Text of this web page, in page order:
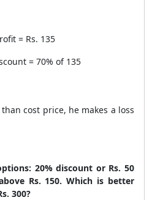
= Rs. 135
= 70% of 135
cost price, he makes a loss
20% discount or Rs. 50
Rs. 150. Which is better
300?